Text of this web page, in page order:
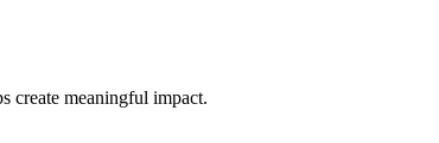
create meaningful impact.